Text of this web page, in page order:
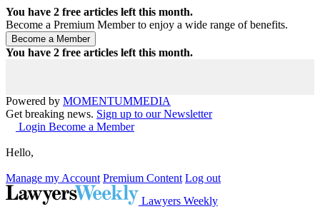
You have 2 free articles left this month.
Become a Premium Member to enjoy a wide range of benefits.
You have 2 free articles left this month.
Powered by MOMENTUMMEDIA
Get breaking news. Sign up to our Newsletter
Login Become a Member
Hello,
Manage my Account Premium Content Log out
Lawyers Weekly